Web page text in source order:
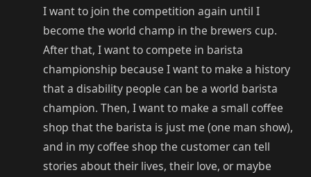
I want to join the competition again until I
become the world champ in the brewers cup.
After that, I want to compete in barista
championship because I want to make a history
that a disability people can be a world barista
champion. Then, I want to make a small coffee
shop that the barista is just me (one man show),
and in my coffee shop the customer can tell
stories about their lives, their love, or maybe